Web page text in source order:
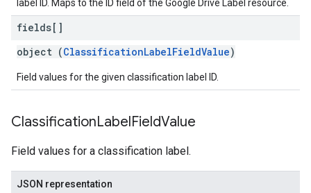
label ID. Maps to the ID field of the Google Drive Label resource.
fields[]
object (ClassificationLabelFieldValue)
Field values for the given classification label ID.
ClassificationLabelFieldValue
Field values for a classification label.
JSON representation